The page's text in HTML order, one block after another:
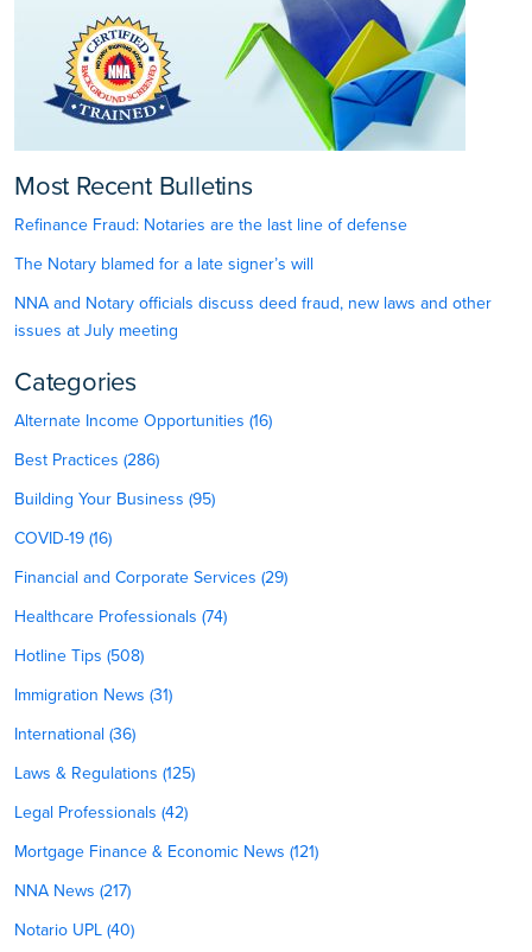
Most Recent Bulletins
Refinance Fraud: Notaries are the last line of defense
The Notary blamed for a late signer’s will
NNA and Notary officials discuss deed fraud, new laws and other
issues at July meeting
Categories
Alternate Income Opportunities (16)
Best Practices (286)
Building Your Business (95)
COVID-19 (16)
Financial and Corporate Services (29)
Healthcare Professionals (74)
Hotline Tips (508)
Immigration News (31)
International (36)
Laws & Regulations (125)
Legal Professionals (42)
Mortgage Finance & Economic News (121)
NNA News (217)
Notario UPL (40)